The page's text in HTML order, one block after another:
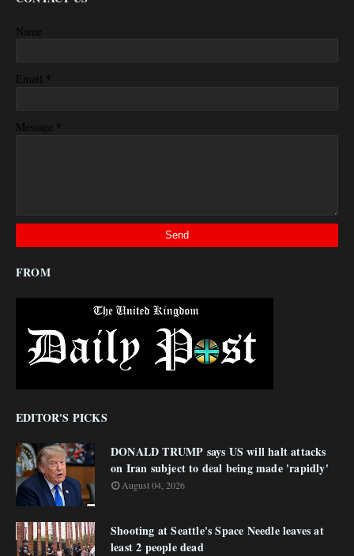
Name
Email *
Message *
FROM
EDITOR'S PICKS
DONALD TRUMP says US will halt attacks
on Iran subject to deal being made 'rapidly'
August 04, 2026
Shooting at Seattle's Space Needle leaves at
least 2 people dead